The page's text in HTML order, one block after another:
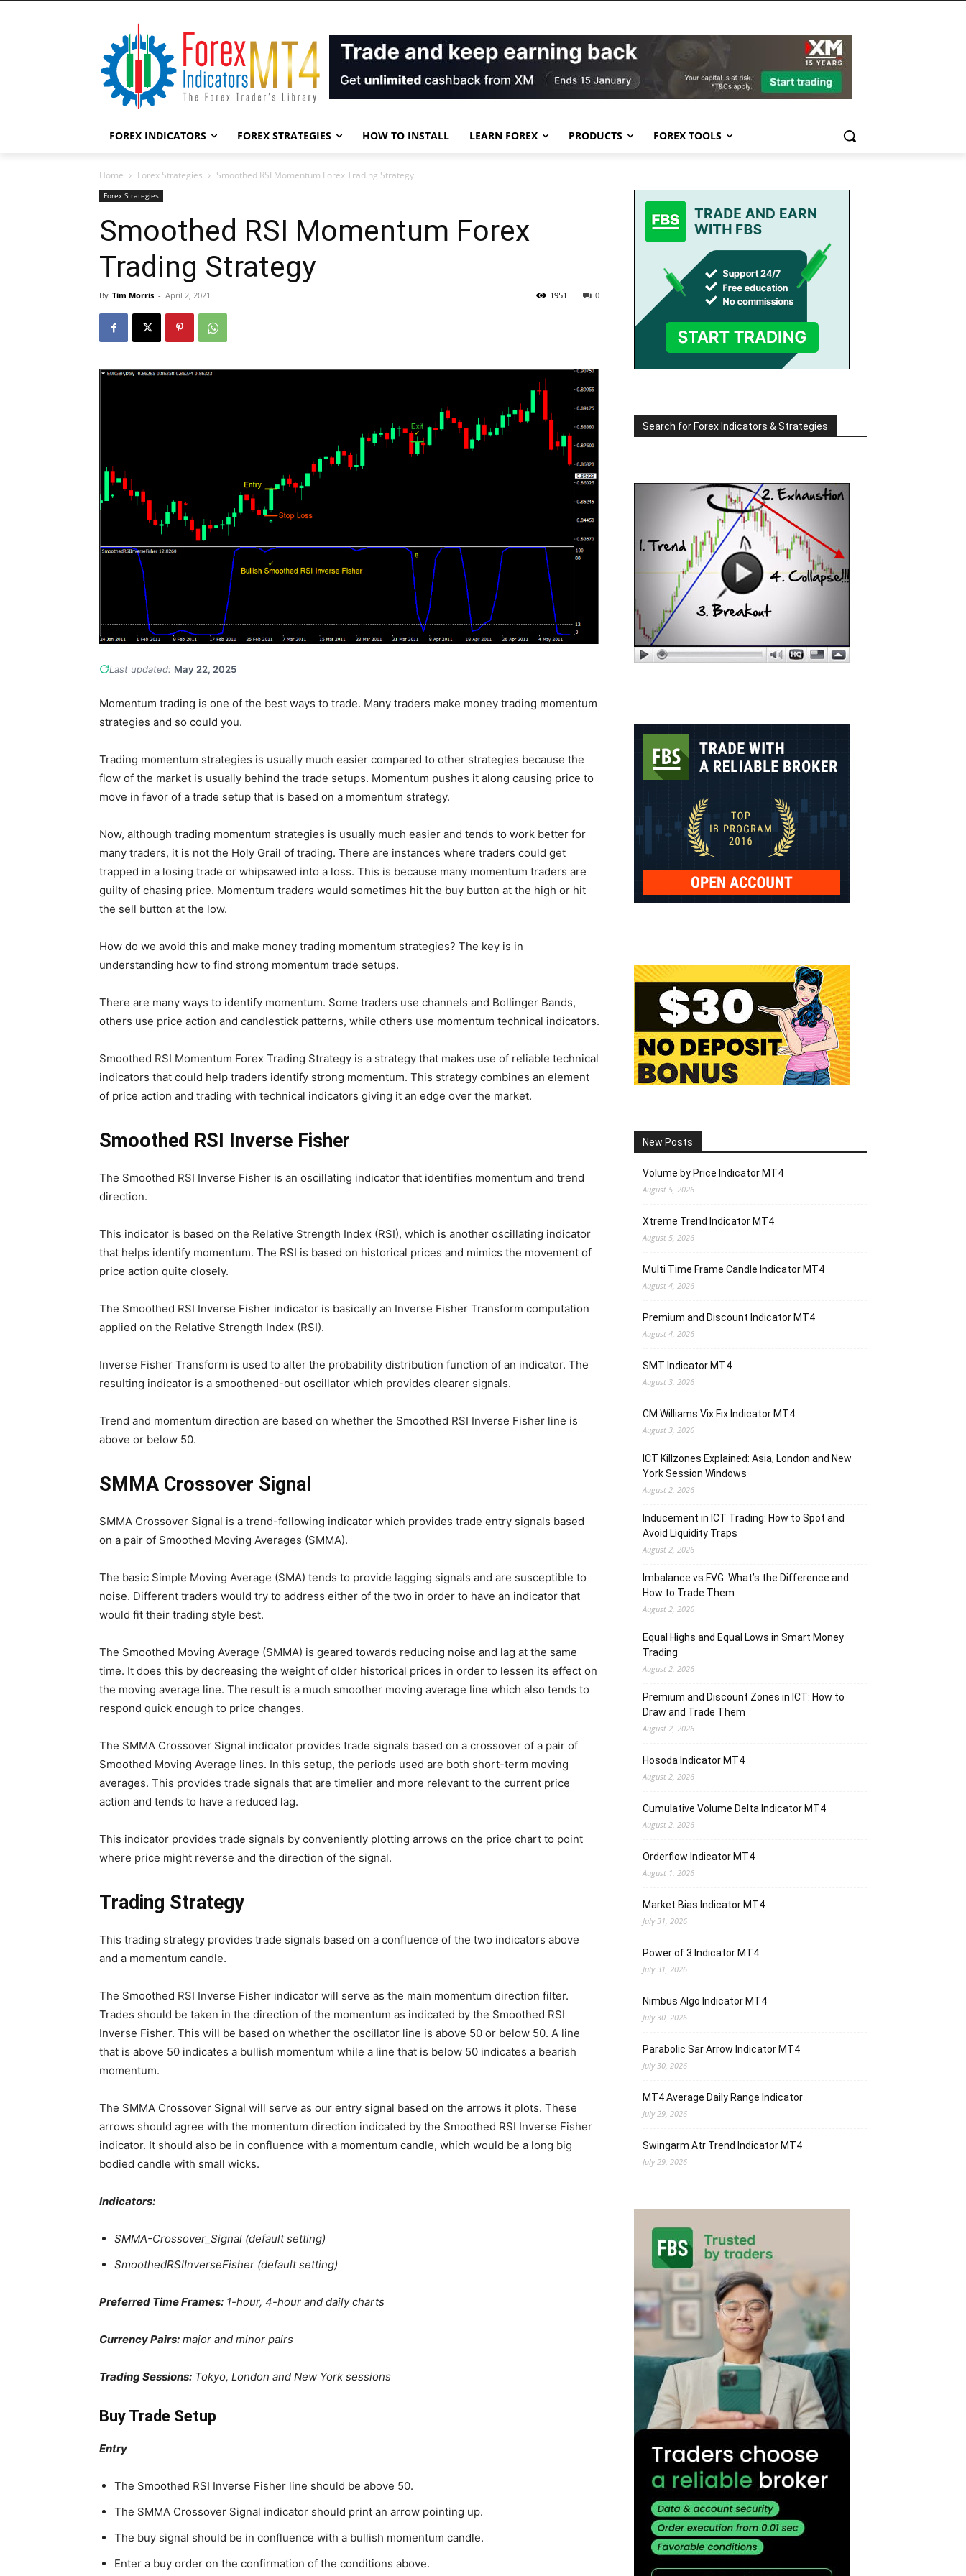
FOREX INDICATORS FOREX STRATEGIES HOW TO INSTALL LEARN FOREX PRODUCTS FOREX TOOLS
Home Forex Strategies Smoothed RSI Momentum Forex Trading Strategy
Forex Strategies
Smoothed RSI Momentum Forex
Trading Strategy
By Tim Morris - April 2, 2021 0
1951
Last updated: May 22, 2025
Momentum trading is one of the best ways to trade. Many traders make money trading momentum
strategies and so could you.
Trading momentum strategies is usually much easier compared to other strategies because the
flow of the market is usually behind the trade setups. Momentum pushes it along causing price to
move in favor of a trade setup that is based on a momentum strategy.
Now, although trading momentum strategies is usually much easier and tends to work better for
many traders, it is not the Holy Grail of trading. There are instances where traders could get
trapped in a losing trade or whipsawed into a loss. This is because many momentum traders are
guilty of chasing price. Momentum traders would sometimes hit the buy button at the high or hit
the sell button at the low.
How do we avoid this and make money trading momentum strategies? The key is in
understanding how to find strong momentum trade setups.
There are many ways to identify momentum. Some traders use channels and Bollinger Bands,
others use price action and candlestick patterns, while others use momentum technical indicators.
Smoothed RSI Momentum Forex Trading Strategy is a strategy that makes use of reliable technical
indicators that could help traders identify strong momentum. This strategy combines an element
of price action and trading with technical indicators giving it an edge over the market.
Smoothed RSI Inverse Fisher
The Smoothed RSI Inverse Fisher is an oscillating indicator that identifies momentum and trend
direction.
This indicator is based on the Relative Strength Index (RSI), which is another oscillating indicator
that helps identify momentum. The RSI is based on historical prices and mimics the movement of
price action quite closely.
The Smoothed RSI Inverse Fisher indicator is basically an Inverse Fisher Transform computation
applied on the Relative Strength Index (RSI).
Inverse Fisher Transform is used to alter the probability distribution function of an indicator. The
resulting indicator is a smoothened-out oscillator which provides clearer signals.
Trend and momentum direction are based on whether the Smoothed RSI Inverse Fisher line is
above or below 50.
SMMA Crossover Signal
SMMA Crossover Signal is a trend-following indicator which provides trade entry signals based
on a pair of Smoothed Moving Averages (SMMA).
The basic Simple Moving Average (SMA) tends to provide lagging signals and are susceptible to
noise. Different traders would try to address either of the two in order to have an indicator that
would fit their trading style best.
The Smoothed Moving Average (SMMA) is geared towards reducing noise and lag at the same
time. It does this by decreasing the weight of older historical prices in order to lessen its effect on
the moving average line. The result is a much smoother moving average line which also tends to
respond quick enough to price changes.
The SMMA Crossover Signal indicator provides trade signals based on a crossover of a pair of
Smoothed Moving Average lines. In this setup, the periods used are both short-term moving
averages. This provides trade signals that are timelier and more relevant to the current price
action and tends to have a reduced lag.
This indicator provides trade signals by conveniently plotting arrows on the price chart to point
where price might reverse and the direction of the signal.
Trading Strategy
This trading strategy provides trade signals based on a confluence of the two indicators above
and a momentum candle.
The Smoothed RSI Inverse Fisher indicator will serve as the main momentum direction filter.
Trades should be taken in the direction of the momentum as indicated by the Smoothed RSI
Inverse Fisher. This will be based on whether the oscillator line is above 50 or below 50. A line
that is above 50 indicates a bullish momentum while a line that is below 50 indicates a bearish
momentum.
The SMMA Crossover Signal will serve as our entry signal based on the arrows it plots. These
arrows should agree with the momentum direction indicated by the Smoothed RSI Inverse Fisher
indicator. It should also be in confluence with a momentum candle, which would be a long big
bodied candle with small wicks.
Indicators:
SMMA-Crossover_Signal (default setting)
SmoothedRSIInverseFisher (default setting)
Preferred Time Frames: 1-hour, 4-hour and daily charts
Currency Pairs: major and minor pairs
Trading Sessions: Tokyo, London and New York sessions
Buy Trade Setup
Entry
The Smoothed RSI Inverse Fisher line should be above 50.
The SMMA Crossover Signal indicator should print an arrow pointing up.
The buy signal should be in confluence with a bullish momentum candle.
Enter a buy order on the confirmation of the conditions above.
Search for Forex Indicators & Strategies
New Posts
Volume by Price Indicator MT4
August 5, 2026
Xtreme Trend Indicator MT4
August 5, 2026
Multi Time Frame Candle Indicator MT4
August 4, 2026
Premium and Discount Indicator MT4
August 4, 2026
SMT Indicator MT4
August 3, 2026
CM Williams Vix Fix Indicator MT4
August 3, 2026
ICT Killzones Explained: Asia, London and New
York Session Windows
August 2, 2026
Inducement in ICT Trading: How to Spot and
Avoid Liquidity Traps
August 2, 2026
Imbalance vs FVG: What’s the Difference and
How to Trade Them
August 2, 2026
Equal Highs and Equal Lows in Smart Money
Trading
August 2, 2026
Premium and Discount Zones in ICT: How to
Draw and Trade Them
August 2, 2026
Hosoda Indicator MT4
August 2, 2026
Cumulative Volume Delta Indicator MT4
August 2, 2026
Orderflow Indicator MT4
August 1, 2026
Market Bias Indicator MT4
July 31, 2026
Power of 3 Indicator MT4
July 31, 2026
Nimbus Algo Indicator MT4
July 30, 2026
Parabolic Sar Arrow Indicator MT4
July 30, 2026
MT4 Average Daily Range Indicator
July 29, 2026
Swingarm Atr Trend Indicator MT4
July 29, 2026